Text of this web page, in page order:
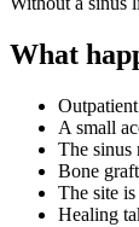
What
A small
The sinus
Bone
The site
Healing